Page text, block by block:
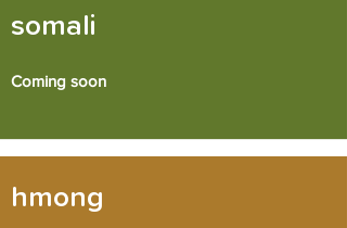
somali
Coming soon
hmong